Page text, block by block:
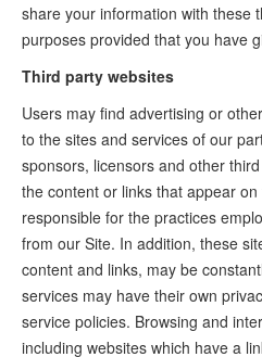
share your information with these
purposes provided that you have
Third party websites
Users may find advertising or
to the sites and services of our
sponsors, licensors and other
the content or links that appear
responsible for the practices
from our Site. In addition, these
content and links, may be
services may have their own
service policies. Browsing and
including websites which have a